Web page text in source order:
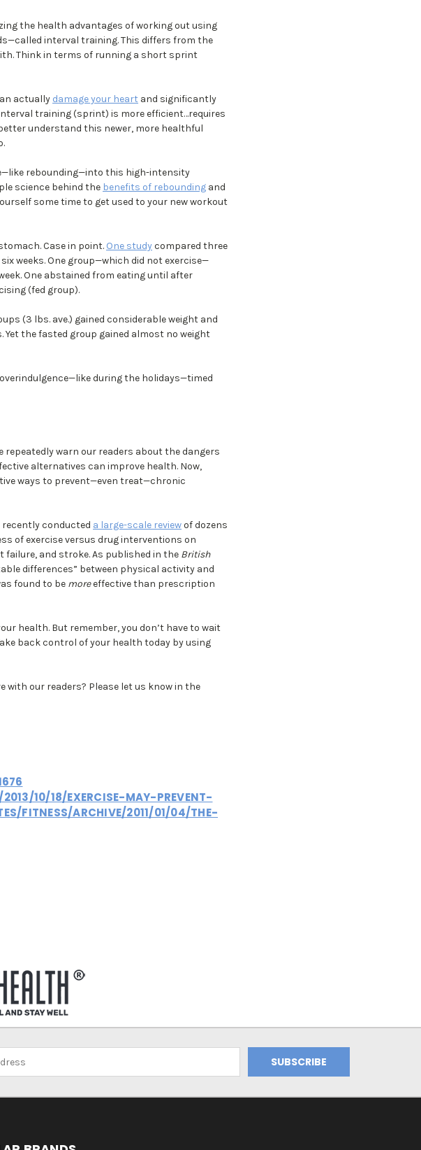
the health advantages of working out using
interval training. This differs from the
Think in terms of running a short sprint
actually damage your heart and significantly
training (sprint) is more efficient…requires
understand this newer, more healthful
rebounding—into this high-intensity
science behind the benefits of rebounding and
some time to get used to your new workout
Case in point. One studycompared three
weeks. One group—which did not exercise—
One abstained from eating until after
(fed group).
(3 lbs. ave.) gained considerable weight and
the fasted group gained almost no weight
during the holidays—timed
repeatedly warn our readers about the dangers
alternatives can improve health. Now,
ways to prevent—even treat—chronic
conducted a large-scale reviewof dozens
of exercise versus drug interventions on
and stroke. As published in the British
differences” between physical activity and
found to be moreeffective than prescription
health. But remember, you don’t have to wait
back control of your health today by using
with our readers? Please let us know in the
10/18/EXERCISE-MAY-PREVENT-
FITNESS/ARCHIVE/2011/01/04/THE-